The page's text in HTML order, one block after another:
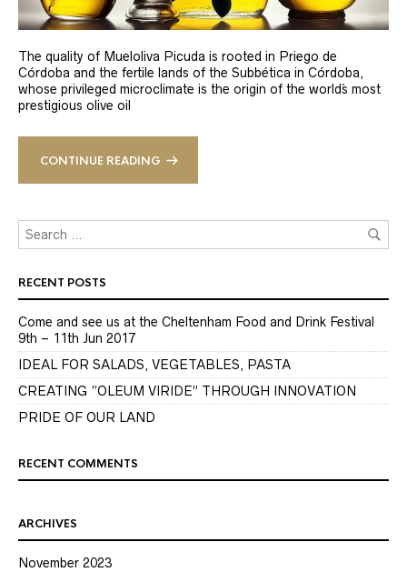
The quality of Mueloliva Picuda is rooted in Priego de
Córdoba and the fertile lands of the Subbética in Córdoba,
whose privileged microclimate is the origin of the world´s most
prestigious olive oil
CONTINUE READING
RECENT POSTS
Come and see us at the Cheltenham Food and Drink Festival
9th – 11th Jun 2017
IDEAL FOR SALADS, VEGETABLES, PASTA
CREATING “OLEUM VIRIDE” THROUGH INNOVATION
PRIDE OF OUR LAND
RECENT COMMENTS
ARCHIVES
November 2023